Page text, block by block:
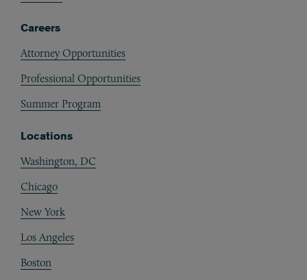
Careers
Attorney Opportunities
Professional Opportunities
Summer Program
Locations
Washington, DC
Chicago
New York
Los Angeles
Boston